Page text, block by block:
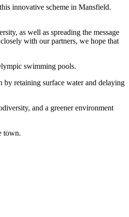
innovative scheme in Mansfield.
as well as spreading the message
with our partners, we hope that
swimming pools.
retaining surface water and delaying
and a greener environment
town.